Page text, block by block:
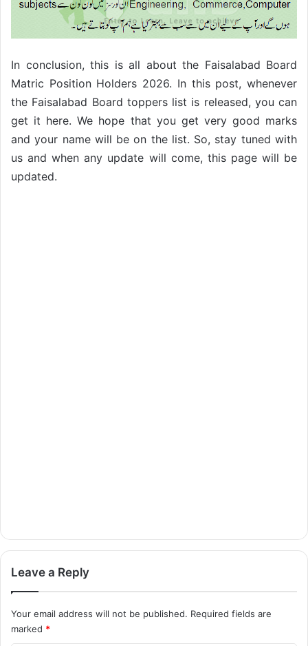
In conclusion, this is all about the Faisalabad Board
Matric Position Holders 2026. In this post, whenever
the Faisalabad Board toppers list is released, you can
get it here. We hope that you get very good marks
and your name will be on the list. So, stay tuned with
us and when any update will come, this page will be
updated.
Leave a Reply
Your email address will not be published. Required fields are
marked *